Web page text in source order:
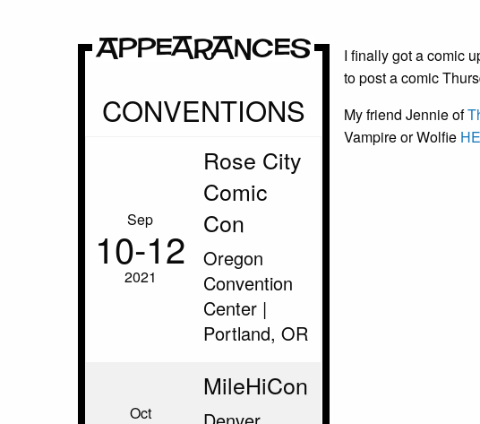
Appearances
CONVENTIONS
Sep
10‑12
2021
Rose City
Comic
Con
Oregon
Convention
Center |
Portland, OR
Oct
MileHiCon
I finally got a comic
to post a comic
My friend Jennie of
Vampire or Wolfie